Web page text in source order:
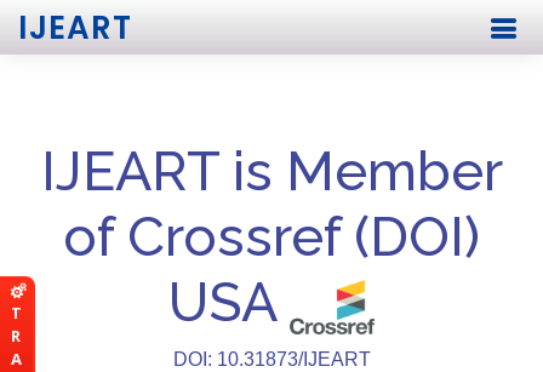
T
R
A
IJEART
IJEART is Member
of Crossref (DOI)
USA
DOI: 10.31873/IJEART